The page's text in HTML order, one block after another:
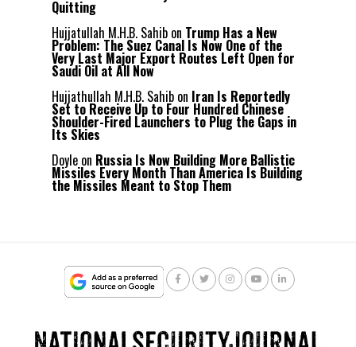
Quitting
Hujjatullah M.H.B. Sahib on Trump Has a New
Problem: The Suez Canal Is Now One of the
Very Last Major Export Routes Left Open for
Saudi Oil at All Now
Hujjathullah M.H.B. Sahib on Iran Is Reportedly
Set to Receive Up to Four Hundred Chinese
Shoulder-Fired Launchers to Plug the Gaps in
Its Skies
Doyle on Russia Is Now Building More Ballistic
Missiles Every Month Than America Is Building
the Missiles Meant to Stop Them